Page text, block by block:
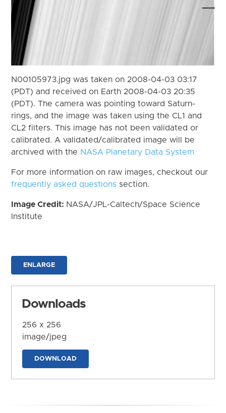
N00105973.jpg was taken on 2008-04-03 03:17
(PDT) and received on Earth 2008-04-03 20:35
(PDT). The camera was pointing toward Saturn-
rings, and the image was taken using the CL1 and
CL2 filters. This image has not been validated or
calibrated. A validated/calibrated image will be
archived with the NASA Planetary Data System
For more information on raw images, checkout our
frequently asked questions section.
Image Credit: NASA/JPL-Caltech/Space Science
Institute
ENLARGE
Downloads
256 x 256
image/jpeg
DOWNLOAD